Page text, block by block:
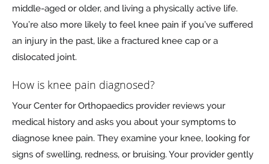
middle-aged or older, and living a physically active life.
You’re also more likely to feel knee pain if you’ve suffered
an injury in the past, like a fractured knee cap or a
dislocated joint.
How is knee pain diagnosed?
Your Center for Orthopaedics provider reviews your
medical history and asks you about your symptoms to
diagnose knee pain. They examine your knee, looking for
signs of swelling, redness, or bruising. Your provider gently